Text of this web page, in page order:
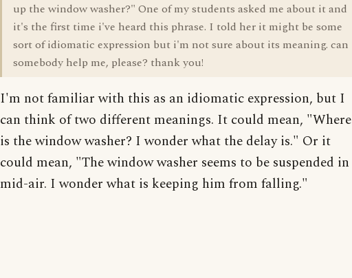
up the window washer?" One of my students asked me about it and
it's the first time i've heard this phrase. I told her it might be some
sort of idiomatic expression but i'm not sure about its meaning. can
somebody help me, please? thank you!
I'm not familiar with this as an idiomatic expression, but I
can think of two different meanings. It could mean, "Where
is the window washer? I wonder what the delay is." Or it
could mean, "The window washer seems to be suspended in
mid-air. I wonder what is keeping him from falling."